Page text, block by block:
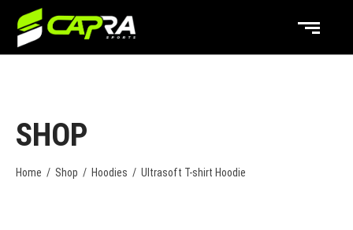
SHOP
Home / Shop / Hoodies / Ultrasoft T-shirt Hoodie